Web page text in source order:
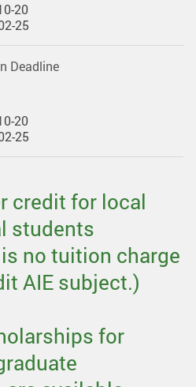
20
25
Deadline
20
25
credit for local
students
no tuition charge
AIE subject.)
for